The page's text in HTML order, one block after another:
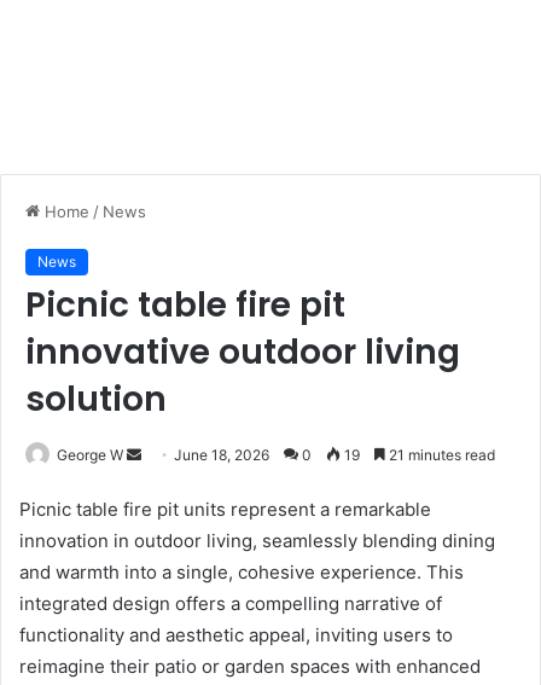
Home / News
News
Picnic table fire pit
innovative outdoor living
solution
George W
n
d
a
n
e
m
June 18, 2026 0 19 21 minutes read
Picnic table fire pit units represent a remarkable
innovation in outdoor living, seamlessly blending dining
and warmth into a single, cohesive experience. This
integrated design offers a compelling narrative of
functionality and aesthetic appeal, inviting users to
reimagine their patio or garden spaces with enhanced